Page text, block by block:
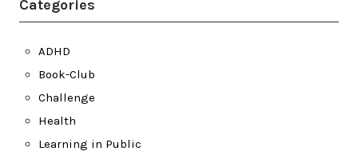
Categories
ADHD
Book-Club
Challenge
Health
Learning in Public